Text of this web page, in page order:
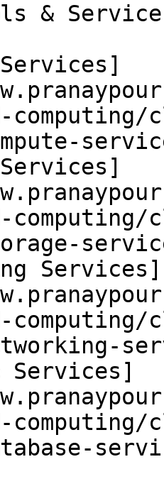
&
Services]
Services]